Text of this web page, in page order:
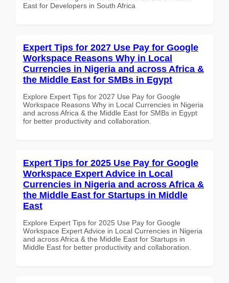
East for Developers in South Africa
Expert Tips for 2027 Use Pay for Google
Workspace Reasons Why in Local
Currencies in Nigeria and across Africa &
the Middle East for SMBs in Egypt
Explore Expert Tips for 2027 Use Pay for Google
Workspace Reasons Why in Local Currencies in Nigeria
and across Africa & the Middle East for SMBs in Egypt
for better productivity and collaboration.
Expert Tips for 2025 Use Pay for Google
Workspace Expert Advice in Local
Currencies in Nigeria and across Africa &
the Middle East for Startups in Middle
East
Explore Expert Tips for 2025 Use Pay for Google
Workspace Expert Advice in Local Currencies in Nigeria
and across Africa & the Middle East for Startups in
Middle East for better productivity and collaboration.